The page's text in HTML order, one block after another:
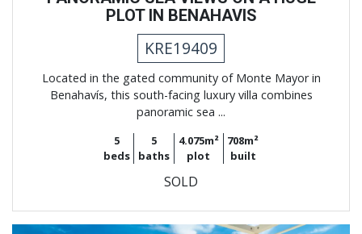
PLOT IN BENAHAVIS
KRE19409
Located in the gated community of Monte Mayor in
Benahavís, this south-facing luxury villa combines
panoramic sea ...
5
beds
5
baths
4.075m²
plot
708m²
built
SOLD